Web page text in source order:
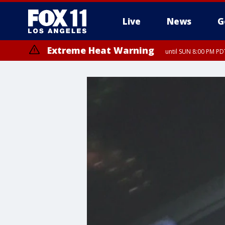
Live News
Extreme Heat Warning until SUN 8:00 PM